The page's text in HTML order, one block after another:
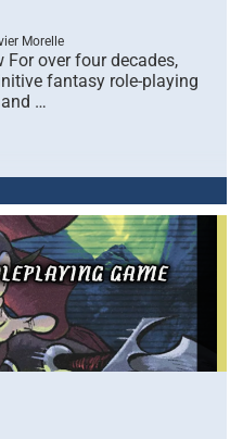
Morelle
For over four decades,
fantasy role-playing
…